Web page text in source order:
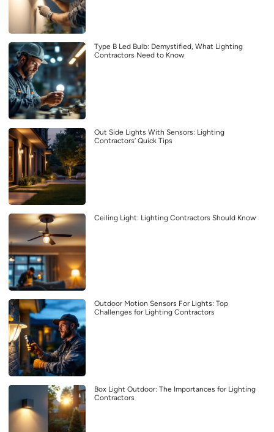
Type B Led Bulb: Demystified, What Lighting
Contractors Need to Know
Out Side Lights With Sensors: Lighting
Contractors’ Quick Tips
Ceiling Light: Lighting Contractors Should Know
Outdoor Motion Sensors For Lights: Top
Challenges for Lighting Contractors
Box Light Outdoor: The Importances for Lighting
Contractors